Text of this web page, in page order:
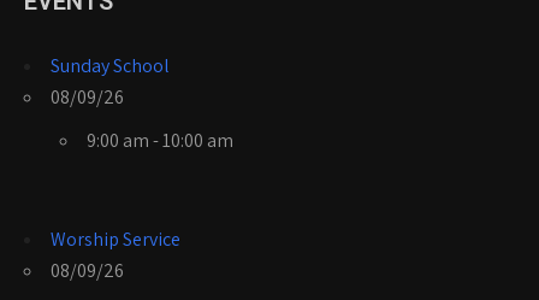
Sunday School
08/09/26
9:00 am - 10:00 am
Worship Service
08/09/26